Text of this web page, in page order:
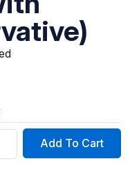
Add To Cart